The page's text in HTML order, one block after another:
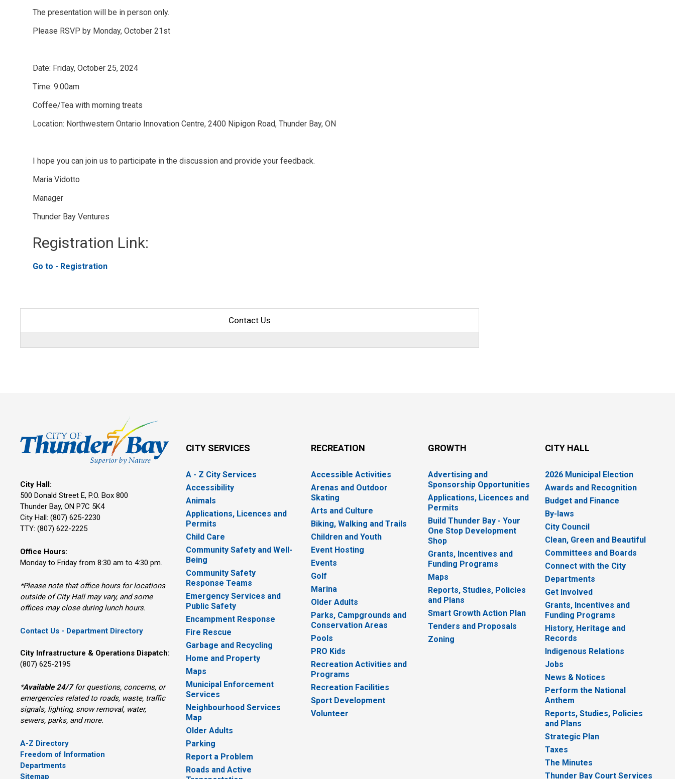
The presentation will be in person only.
Please RSVP by Monday, October 21st
Date: Friday, October 25, 2024
Time: 9:00am
Coffee/Tea with morning treats
Location: Northwestern Ontario Innovation Centre, 2400 Nipigon Road, Thunder Bay, ON
I hope you can join us to participate in the discussion and provide your feedback.
Maria Vidotto
Manager
Thunder Bay Ventures
Registration Link:
Go to - Registration
Contact Us
City Hall:
500 Donald Street E, P.O. Box 800
Thunder Bay, ON P7C 5K4
City Hall: (807) 625-2230
TTY: (807) 622-2225
Office Hours:
Monday to Friday from 8:30 am to 4:30 pm.
*Please note that office hours for locations
outside of City Hall may vary, and some
offices may close during lunch hours.
Contact Us - Department Directory
City Infrastructure & Operations Dispatch:
(807) 625-2195
*Available 24/7for questions, concerns, or
emergencies related to roads, waste, traffic
signals, lighting, snow removal, water,
sewers, parks, and more.
A-Z Directory
Freedom of Information
Departments
Sitemap
CITY SERVICES
A - Z City Services
Accessibility
Animals
Applications, Licences and
Permits
Child Care
Community Safety and Well-
Being
Community Safety
Response Teams
Emergency Services and
Public Safety
Encampment Response
Fire Rescue
Garbage and Recycling
Home and Property
Maps
Municipal Enforcement
Services
Neighbourhood Services
Map
Older Adults
Parking
Report a Problem
Roads and Active
RECREATION
Accessible Activities
Arenas and Outdoor
Skating
Arts and Culture
Biking, Walking and Trails
Children and Youth
Event Hosting
Events
Golf
Marina
Older Adults
Parks, Campgrounds and
Conservation Areas
Pools
PRO Kids
Recreation Activities and
Programs
Recreation Facilities
Sport Development
Volunteer
GROWTH
Advertising and
Sponsorship Opportunities
Applications, Licences and
Permits
Build Thunder Bay - Your
One Stop Development
Shop
Grants, Incentives and
Funding Programs
Maps
Reports, Studies, Policies
and Plans
Smart Growth Action Plan
Tenders and Proposals
Zoning
CITY HALL
2026 Municipal Election
Awards and Recognition
Budget and Finance
By-laws
City Council
Clean, Green and Beautiful
Committees and Boards
Connect with the City
Departments
Get Involved
Grants, Incentives and
Funding Programs
History, Heritage and
Records
Indigenous Relations
Jobs
News & Notices
Perform the National
Anthem
Reports, Studies, Policies
and Plans
Strategic Plan
Taxes
The Minutes
Thunder Bay Court Services